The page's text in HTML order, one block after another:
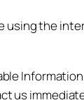
the
us